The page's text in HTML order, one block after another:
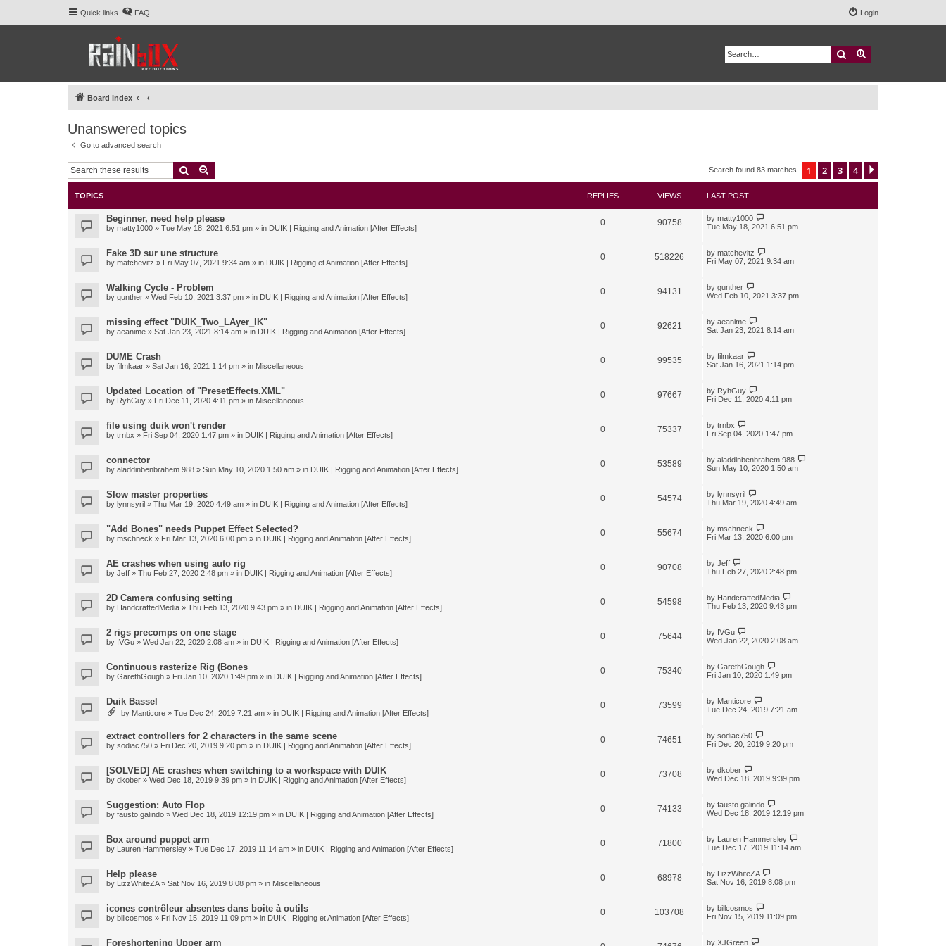
Quick links FAQ Login
Search
Board index
Unanswered topics
Go to advanced search
Search Search found 83 matches 1 2 3 4
TOPICS REPLIES VIEWS LAST POST
Beginner, need help please
by matty1000 » Tue May 18, 2021 6:51 pm » in DUIK | Rigging and Animation [After Effects]
0 90758 by matty1000
Tue May 18, 2021 6:51 pm
Fake 3D sur une structure
by matchevitz » Fri May 07, 2021 9:34 am » in DUIK | Rigging et Animation [After Effects]
0 518226 by matchevitz
Fri May 07, 2021 9:34 am
Walking Cycle - Problem
by gunther » Wed Feb 10, 2021 3:37 pm » in DUIK | Rigging and Animation [After Effects]
0 94131 by gunther
Wed Feb 10, 2021 3:37 pm
missing effect "DUIK_Two_LAyer_IK"
by aeanime » Sat Jan 23, 2021 8:14 am » in DUIK | Rigging and Animation [After Effects]
0 92621 by aeanime
Sat Jan 23, 2021 8:14 am
DUME Crash
by filmkaar » Sat Jan 16, 2021 1:14 pm » in Miscellaneous
0 99535 by filmkaar
Sat Jan 16, 2021 1:14 pm
Updated Location of "PresetEffects.XML"
by RyhGuy » Fri Dec 11, 2020 4:11 pm » in Miscellaneous
0 97667 by RyhGuy
Fri Dec 11, 2020 4:11 pm
file using duik won't render
by trnbx » Fri Sep 04, 2020 1:47 pm » in DUIK | Rigging and Animation [After Effects]
0 75337 by trnbx
Fri Sep 04, 2020 1:47 pm
connector
by aladdinbenbrahem 988 » Sun May 10, 2020 1:50 am » in DUIK | Rigging and Animation [After Effects]
0 53589 by aladdinbenbrahem 988
Sun May 10, 2020 1:50 am
Slow master properties
by lynnsyril » Thu Mar 19, 2020 4:49 am » in DUIK | Rigging and Animation [After Effects]
0 54574 by lynnsyril
Thu Mar 19, 2020 4:49 am
"Add Bones" needs Puppet Effect Selected?
by mschneck » Fri Mar 13, 2020 6:00 pm » in DUIK | Rigging and Animation [After Effects]
0 55674 by mschneck
Fri Mar 13, 2020 6:00 pm
AE crashes when using auto rig
by Jeff » Thu Feb 27, 2020 2:48 pm » in DUIK | Rigging and Animation [After Effects]
0 90708 by Jeff
Thu Feb 27, 2020 2:48 pm
2D Camera confusing setting
by HandcraftedMedia » Thu Feb 13, 2020 9:43 pm » in DUIK | Rigging and Animation [After Effects]
0 54598 by HandcraftedMedia
Thu Feb 13, 2020 9:43 pm
2 rigs precomps on one stage
by IVGu » Wed Jan 22, 2020 2:08 am » in DUIK | Rigging and Animation [After Effects]
0 75644 by IVGu
Wed Jan 22, 2020 2:08 am
Continuous rasterize Rig (Bones
by GarethGough » Fri Jan 10, 2020 1:49 pm » in DUIK | Rigging and Animation [After Effects]
0 75340 by GarethGough
Fri Jan 10, 2020 1:49 pm
Duik Bassel
by Manticore » Tue Dec 24, 2019 7:21 am » in DUIK | Rigging and Animation [After Effects]
0 73599 by Manticore
Tue Dec 24, 2019 7:21 am
extract controllers for 2 characters in the same scene
by sodiac750 » Fri Dec 20, 2019 9:20 pm » in DUIK | Rigging and Animation [After Effects]
0 74651 by sodiac750
Fri Dec 20, 2019 9:20 pm
[SOLVED] AE crashes when switching to a workspace with DUIK
by dkober » Wed Dec 18, 2019 9:39 pm » in DUIK | Rigging and Animation [After Effects]
0 73708 by dkober
Wed Dec 18, 2019 9:39 pm
Suggestion: Auto Flop
by fausto.galindo » Wed Dec 18, 2019 12:19 pm » in DUIK | Rigging and Animation [After Effects]
0 74133 by fausto.galindo
Wed Dec 18, 2019 12:19 pm
Box around puppet arm
by Lauren Hammersley » Tue Dec 17, 2019 11:14 am » in DUIK | Rigging and Animation [After Effects]
0 71800 by Lauren Hammersley
Tue Dec 17, 2019 11:14 am
Help please
by LizzWhiteZA» Sat Nov 16, 2019 8:08 pm » in Miscellaneous
0 68978 by LizzWhiteZA
Sat Nov 16, 2019 8:08 pm
icones contrôleur absentes dans boite à outils
by billcosmos » Fri Nov 15, 2019 11:09 pm » in DUIK | Rigging et Animation [After Effects]
0 103708 by billcosmos
Fri Nov 15, 2019 11:09 pm
Foreshortening Upper arm by XJGreen